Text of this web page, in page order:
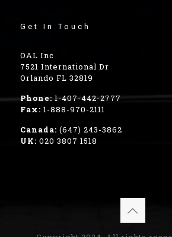
Get In Touch
OAL Inc
7521 International Dr
Orlando FL 32819
Phone:1-407-442-2777
Fax: 1-888-970-2111
Canada: (647) 243-3862
UK: 020 3807 1518